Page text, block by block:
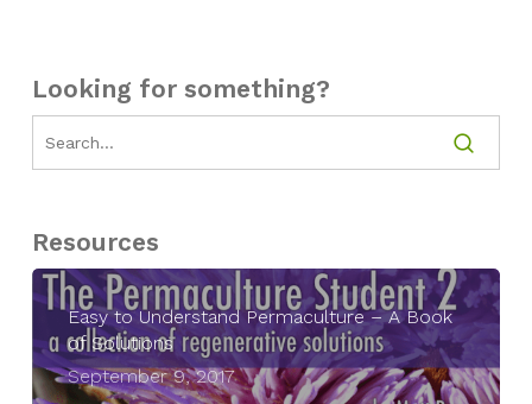
Looking for something?
Resources
Easy to Understand Permaculture – A Book
of Solutions
September 9, 2017